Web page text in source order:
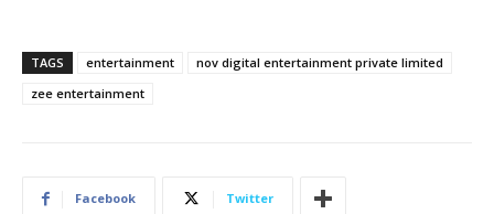
TAGS entertainment
nov digital entertainment private limited
zee entertainment
Facebook Twitter